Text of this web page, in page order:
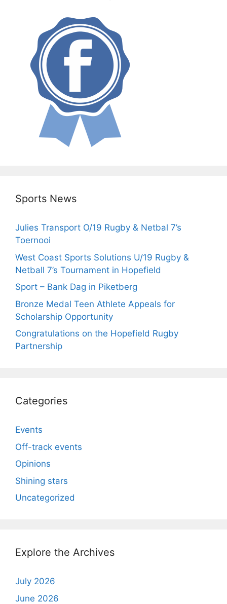
Sports News
Julies Transport O/19 Rugby & Netbal 7’s
Toernooi
West Coast Sports Solutions U/19 Rugby &
Netball 7’s Tournament in Hopefield
Sport – Bank Dag in Piketberg
Bronze Medal Teen Athlete Appeals for
Scholarship Opportunity
Congratulations on the Hopefield Rugby
Partnership
Categories
Events
Off-track events
Opinions
Shining stars
Uncategorized
Explore the Archives
July 2026
June 2026